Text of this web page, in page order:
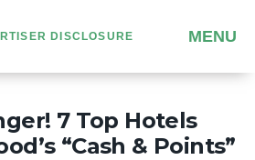
DISCLOSURE MENU
7 Top Hotels
“Cash & Points”